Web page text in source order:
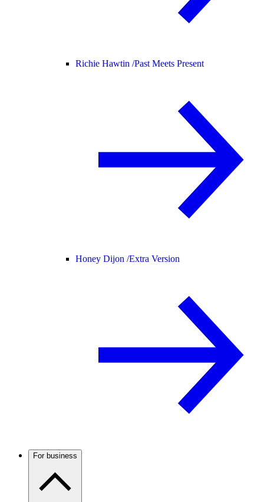
Richie Hawtin /Past Meets Present
Honey Dijon /Extra Version
For business